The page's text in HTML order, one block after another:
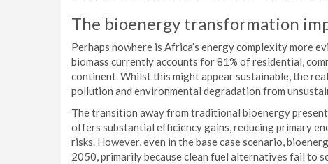
The bioenergy transformation
Perhaps nowhere is Africa’s energy complexity more
biomass currently accounts for 81% of residential,
continent. Whilst this might appear sustainable, the
pollution and environmental degradation from
The transition away from traditional bioenergy
offers substantial efficiency gains, reducing primary
risks. However, even in the base case scenario,
2050, primarily because clean fuel alternatives fail to